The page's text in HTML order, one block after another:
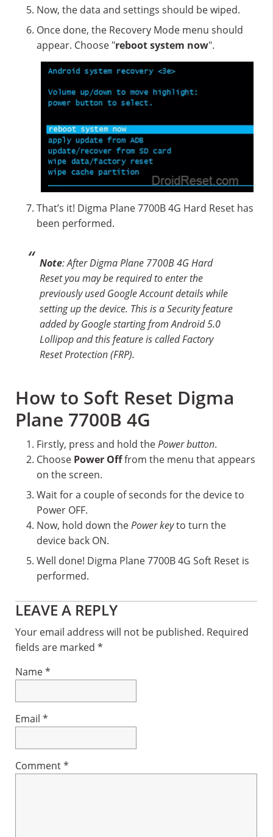
Now, the data and settings should be wiped.
Once done, the Recovery Mode menu should
appear. Choose "reboot system now".
That’s it! Digma Plane 7700B 4G Hard Reset has
been performed.
Note: After Digma Plane 7700B 4G Hard
Reset you may be required to enter the
previously used Google Account details while
setting up the device. This is a Security feature
added by Google starting from Android 5.0
Lollipop and this feature is called Factory
Reset Protection (FRP).
How to Soft Reset Digma
Plane 7700B 4G
Firstly, press and hold thePower button.
Choose Power Offfrom the menu that appears
on the screen.
Wait for a couple of seconds for the device to
Power OFF.
Now, hold down thePower keyto turn the
device back ON.
Well done! Digma Plane 7700B 4G Soft Reset is
performed.
Reader
Interactions
LEAVE A REPLY
Your email address will not be published. Required
fields are marked *
Name*
Email *
Comment*